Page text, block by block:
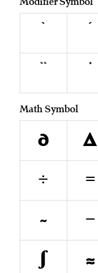
Math Symbol
∂ ∆
÷
=
~
−
∫
≈